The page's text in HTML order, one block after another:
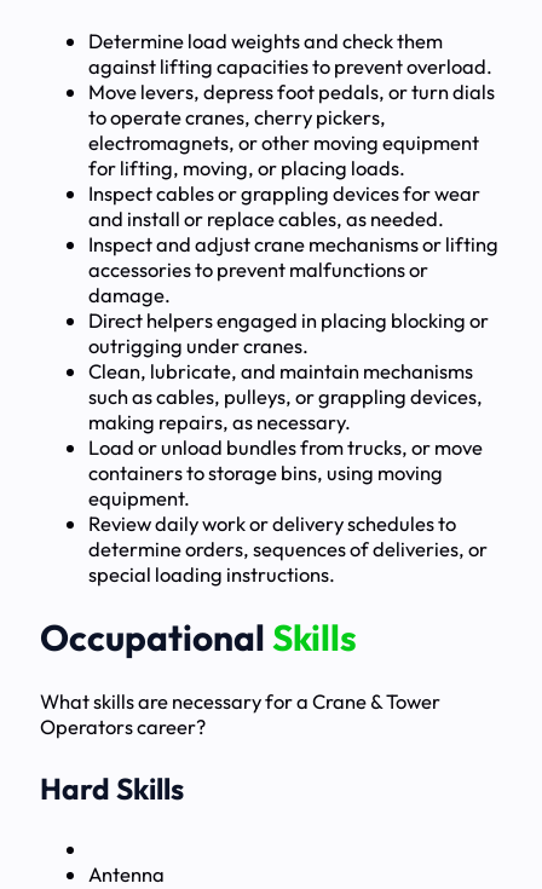
Determine load weights and check them
against lifting capacities to prevent overload.
Move levers, depress foot pedals, or turn dials
to operate cranes, cherry pickers,
electromagnets, or other moving equipment
for lifting, moving, or placing loads.
Inspect cables or grappling devices for wear
and install or replace cables, as needed.
Inspect and adjust crane mechanisms or lifting
accessories to prevent malfunctions or
damage.
Direct helpers engaged in placing blocking or
outrigging under cranes.
Clean, lubricate, and maintain mechanisms
such as cables, pulleys, or grappling devices,
making repairs, as necessary.
Load or unload bundles from trucks, or move
containers to storage bins, using moving
equipment.
Review daily work or delivery schedules to
determine orders, sequences of deliveries, or
special loading instructions.
OccupationalSkills
What skills are necessary for a Crane & Tower
Operators career?
Hard Skills
Antenna